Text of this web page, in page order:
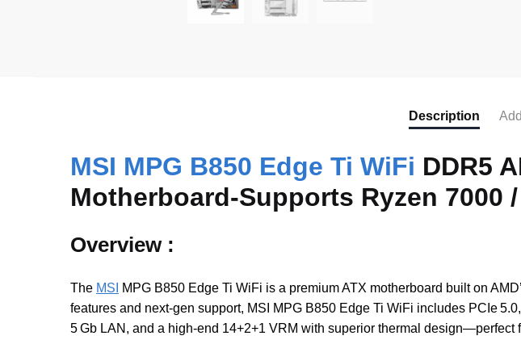
Description
MSI MPG B850 Edge Ti WiFi DDR5
Motherboard-Supports Ryzen 7000
Overview :
The MSI
MPG B850 Edge Ti WiFi is a premium ATX motherboard built on
features and next-gen support, MSI MPG B850 Edge Ti WiFi includes PCIe
5 Gb LAN, and a high-end 14+2+1 VRM with superior thermal